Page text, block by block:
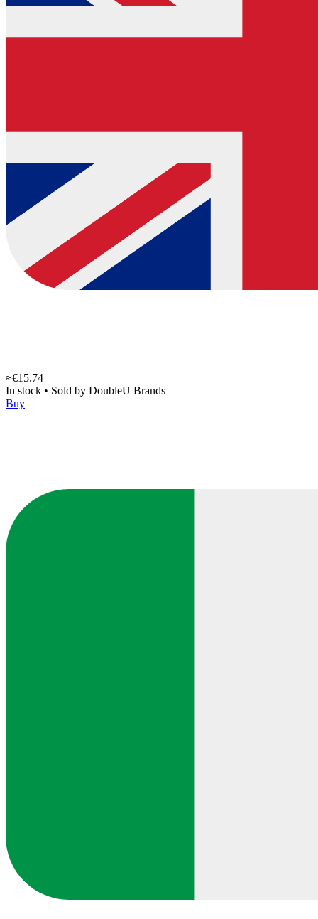
≈€15.74
In stock • Sold by DoubleU Brands
Buy